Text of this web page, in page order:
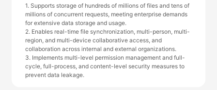
1. Supports storage of hundreds of millions of files and tens of
millions of concurrent requests, meeting enterprise demands
for extensive data storage and usage.
2. Enables real-time file synchronization, multi-person, multi-
region, and multi-device collaborative access, and
collaboration across internal and external organizations.
3. Implements multi-level permission management and full-
cycle, full-process, and content-level security measures to
prevent data leakage.